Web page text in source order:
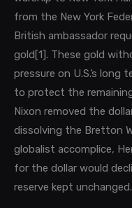
from the New York
British ambassador
gold [1] . These gold
pressure on U.S.’s long
to protect the
Nixon removed the
dissolving the Bretton
globalist accomplice,
for the dollar would
reserve kept unchanged.